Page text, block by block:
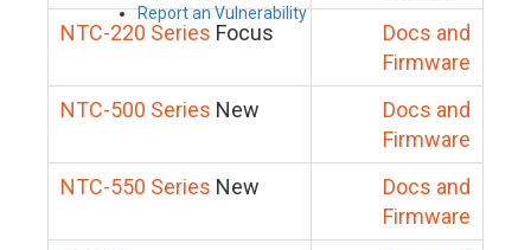
Report an Vulnerability
NTC-220 Series Focus
Docs and
Firmware
NTC-500 Series New
Docs and
Firmware
NTC-550 Series New
Docs and
Firmware